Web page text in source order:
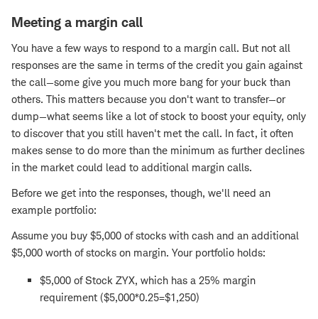
Meeting a margin call
You have a few ways to respond to a margin call. But not all
responses are the same in terms of the credit you gain against
the call—some give you much more bang for your buck than
others. This matters because you don't want to transfer—or
dump—what seems like a lot of stock to boost your equity, only
to discover that you still haven't met the call. In fact, it often
makes sense to do more than the minimum as further declines
in the market could lead to additional margin calls.
Before we get into the responses, though, we'll need an
example portfolio:
Assume you buy $5,000 of stocks with cash and an additional
$5,000 worth of stocks on margin. Your portfolio holds:
$5,000 of Stock ZYX, which has a 25% margin
requirement ($5,000*0.25=$1,250)